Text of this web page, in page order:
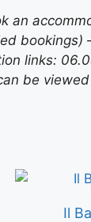
an
bookings)
links:
be
Il